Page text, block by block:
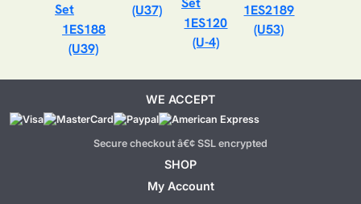
1ES188
(U39)
(U37)
1ES120
(U-4)
1ES2189
(U53)
WE ACCEPT
Secure checkout â€¢ SSL encrypted
SHOP
My Account